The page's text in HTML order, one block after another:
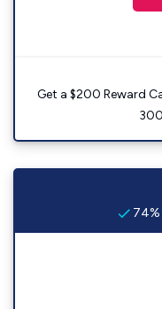
Get a $200 Reward
74%